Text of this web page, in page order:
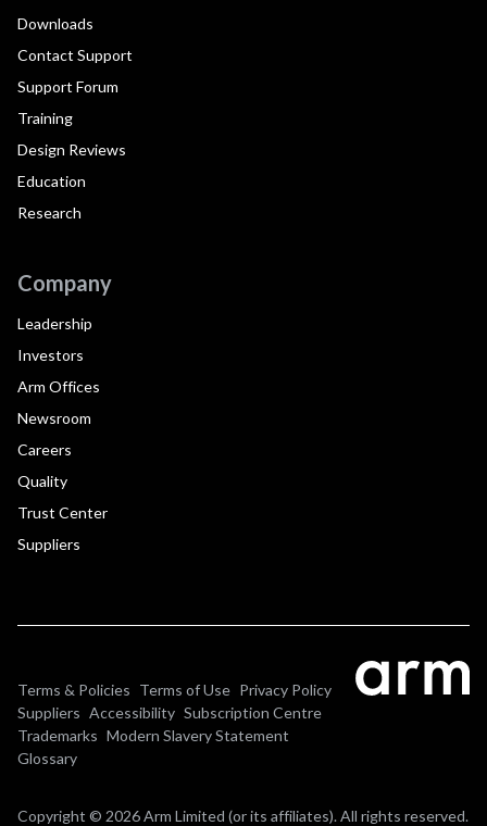
Downloads
Contact Support
Support Forum
Training
Design Reviews
Education
Research
Company
Leadership
Investors
Arm Offices
Newsroom
Careers
Quality
Trust Center
Suppliers
Terms & Policies Terms of Use Privacy Policy
Suppliers Accessibility Subscription Centre
Trademarks Modern Slavery Statement
Glossary
Copyright © 2026 Arm Limited (or its affiliates). All rights reserved.